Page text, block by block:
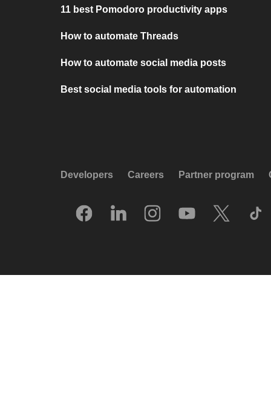
11 best Pomodoro productivity apps
How to automate Threads
How to automate social media posts
Best social media tools for automation
Developers Careers Partner program